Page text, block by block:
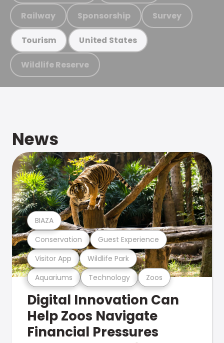
Railway Sponsorship Survey
Tourism United States
Wildlife Reserve
News
Aquariums Technology Zoos
Visitor App Wildlife Park
Conservation Guest Experience
BIAZA
Digital Innovation Can
Help Zoos Navigate
Financial Pressures